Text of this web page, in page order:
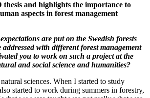
thesis and highlights the importance to
aspects in forest management
are put on the Swedish forests
with different forest management
you to work on such a project at the
and social science and humanities?
sciences. When I started to study
started to work during summers in forestry,